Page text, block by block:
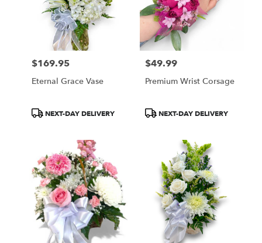
Price:
$169.95
Eternal Grace Vase
ProductNEXT-DAY DELIVERY
Price:
$49.99
Premium Wrist Corsage
ProductNEXT-DAY DELIVERY